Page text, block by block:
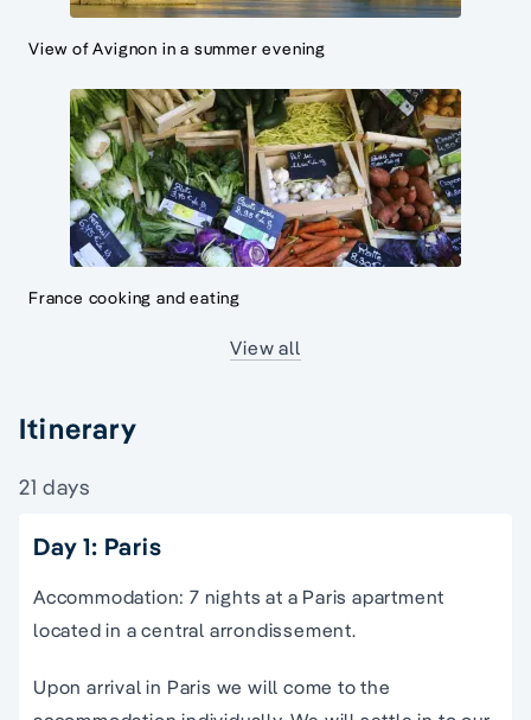
View of Avignon in a summer evening
France cooking and eating
View all
Itinerary
21 days
Day 1: Paris
Accommodation: 7 nights at a Paris apartment
located in a central arrondissement.
Upon arrival in Paris we will come to the